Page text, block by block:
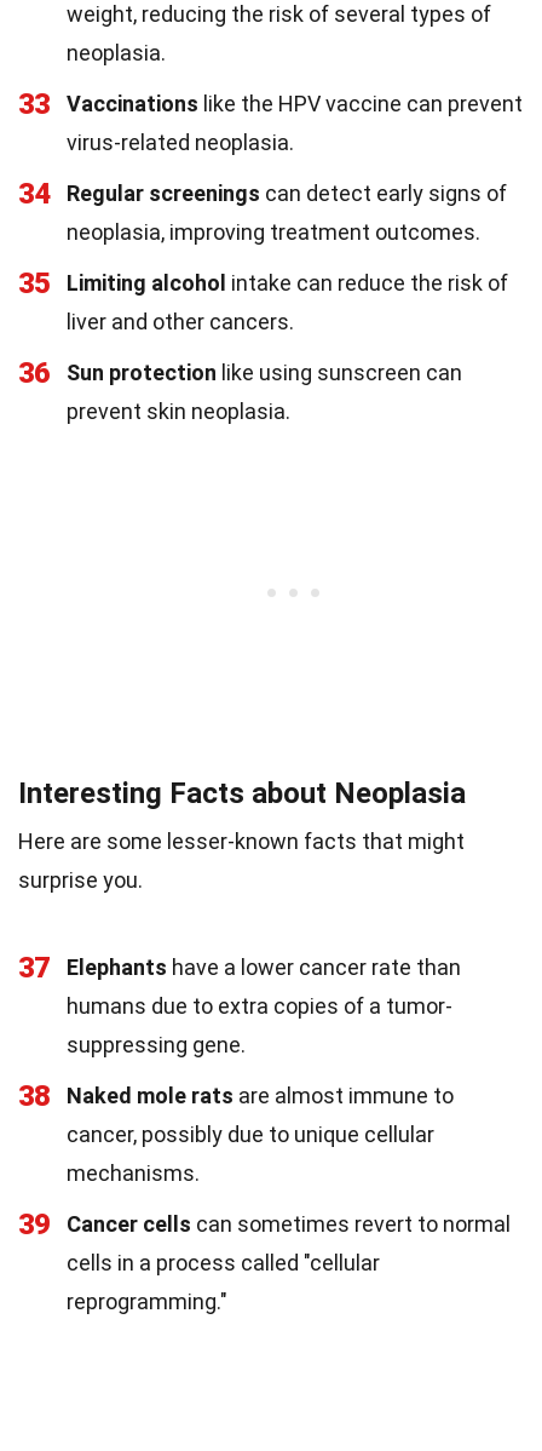
weight, reducing the risk of several types of
neoplasia.
33 Vaccinations like the HPV vaccine can prevent
virus-related neoplasia.
34 Regular screenings can detect early signs of
neoplasia, improving treatment outcomes.
35 Limiting alcohol intake can reduce the risk of
liver and other cancers.
36 Sun protection like using sunscreen can
prevent skin neoplasia.
Interesting Facts about Neoplasia
Here are some lesser-known facts that might
surprise you.
37 Elephants have a lower cancer rate than
humans due to extra copies of a tumor-
suppressing gene.
38 Naked mole rats are almost immune to
cancer, possibly due to unique cellular
mechanisms.
39 Cancer cells can sometimes revert to normal
cells in a process called "cellular
reprogramming."